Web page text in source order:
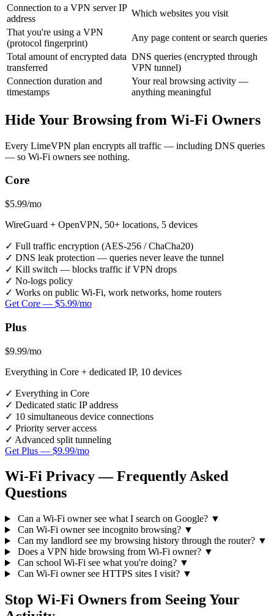
Connection to a VPN server IP
address
Which websites you visit
That you're using a VPN
(protocol fingerprint)
Any page content or search queries
Total amount of encrypted data
transferred
DNS queries (encrypted through
VPN tunnel)
Connection duration and
timestamps
Your real browsing activity —
anything meaningful
Hide Your Browsing from Wi-Fi Owners
Every LimeVPN plan encrypts all traffic — including DNS queries
— so Wi-Fi owners see nothing.
Core
$5.99/mo
WireGuard + OpenVPN, 50+ locations, 5 devices
✓ Full traffic encryption (AES-256 / ChaCha20)
✓ DNS leak protection — queries never leave the tunnel
✓ Kill switch — blocks traffic if VPN drops
✓ No-logs policy
✓ Works on public Wi-Fi, work networks, home routers
Get Core — $5.99/mo
Plus
$9.99/mo
Everything in Core + dedicated IP, 10 devices
✓ Everything in Core
✓ Dedicated static IP address
✓ 10 simultaneous device connections
✓ Priority server access
✓ Advanced split tunneling
Get Plus — $9.99/mo
Wi-Fi Privacy — Frequently Asked
Questions
Can a Wi-Fi owner see what I search on Google? ▼
Can Wi-Fi owner see incognito browsing? ▼
Can my landlord see my browsing history through the router? ▼
Does a VPN hide browsing from Wi-Fi owner? ▼
Can school Wi-Fi see what you're doing? ▼
Can Wi-Fi owner see HTTPS sites I visit? ▼
Stop Wi-Fi Owners from Seeing Your